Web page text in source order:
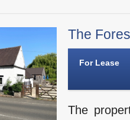
The
For Lease
The